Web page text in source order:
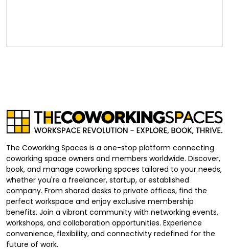
The Coworking Spaces is a one-stop platform connecting
coworking space owners and members worldwide. Discover,
book, and manage coworking spaces tailored to your needs,
whether you're a freelancer, startup, or established
company. From shared desks to private offices, find the
perfect workspace and enjoy exclusive membership
benefits. Join a vibrant community with networking events,
workshops, and collaboration opportunities. Experience
convenience, flexibility, and connectivity redefined for the
future of work.